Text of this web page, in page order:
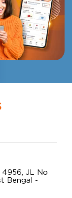
JL No
Bengal -